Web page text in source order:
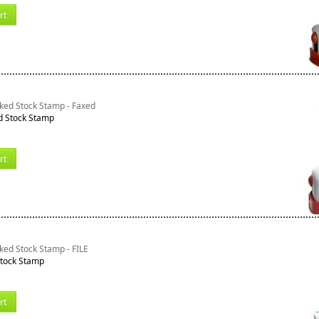
Stock Stamp - Faxed
Stock Stamp
Stock Stamp - FILE
Stamp